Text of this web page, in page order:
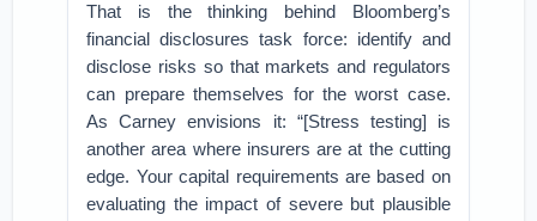
That is the thinking behind Bloomberg’s
financial disclosures task force: identify and
disclose risks so that markets and regulators
can prepare themselves for the worst case.
As Carney envisions it: “[Stress testing] is
another area where insurers are at the cutting
edge. Your capital requirements are based on
evaluating the impact of severe but plausible